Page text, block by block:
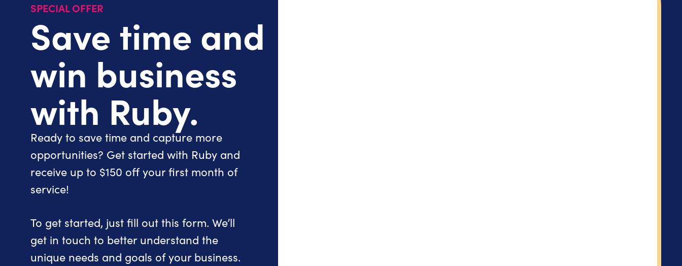
SPECIAL OFFER
Save time and
win business
with Ruby.
Ready to save time and capture more
opportunities? Get started with Ruby and
receive up to $150 off your first month of
service!
To get started, just fill out this form. We’ll
get in touch to better understand the
unique needs and goals of your business.